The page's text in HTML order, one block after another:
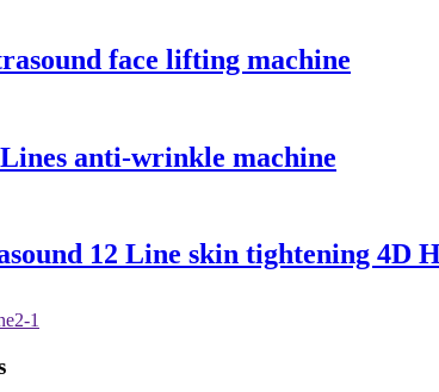
face lifting machine
anti-wrinkle machine
12 Line skin tightening 4D